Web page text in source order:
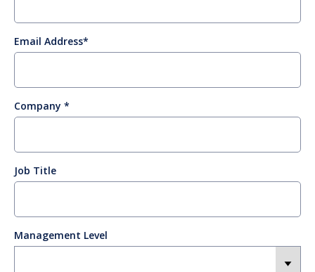
Email Address
Company
Job Title
Management Level